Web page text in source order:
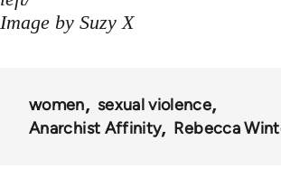
Image by Suzy X
women
sexual violence
Anarchist Affinity
Rebecca